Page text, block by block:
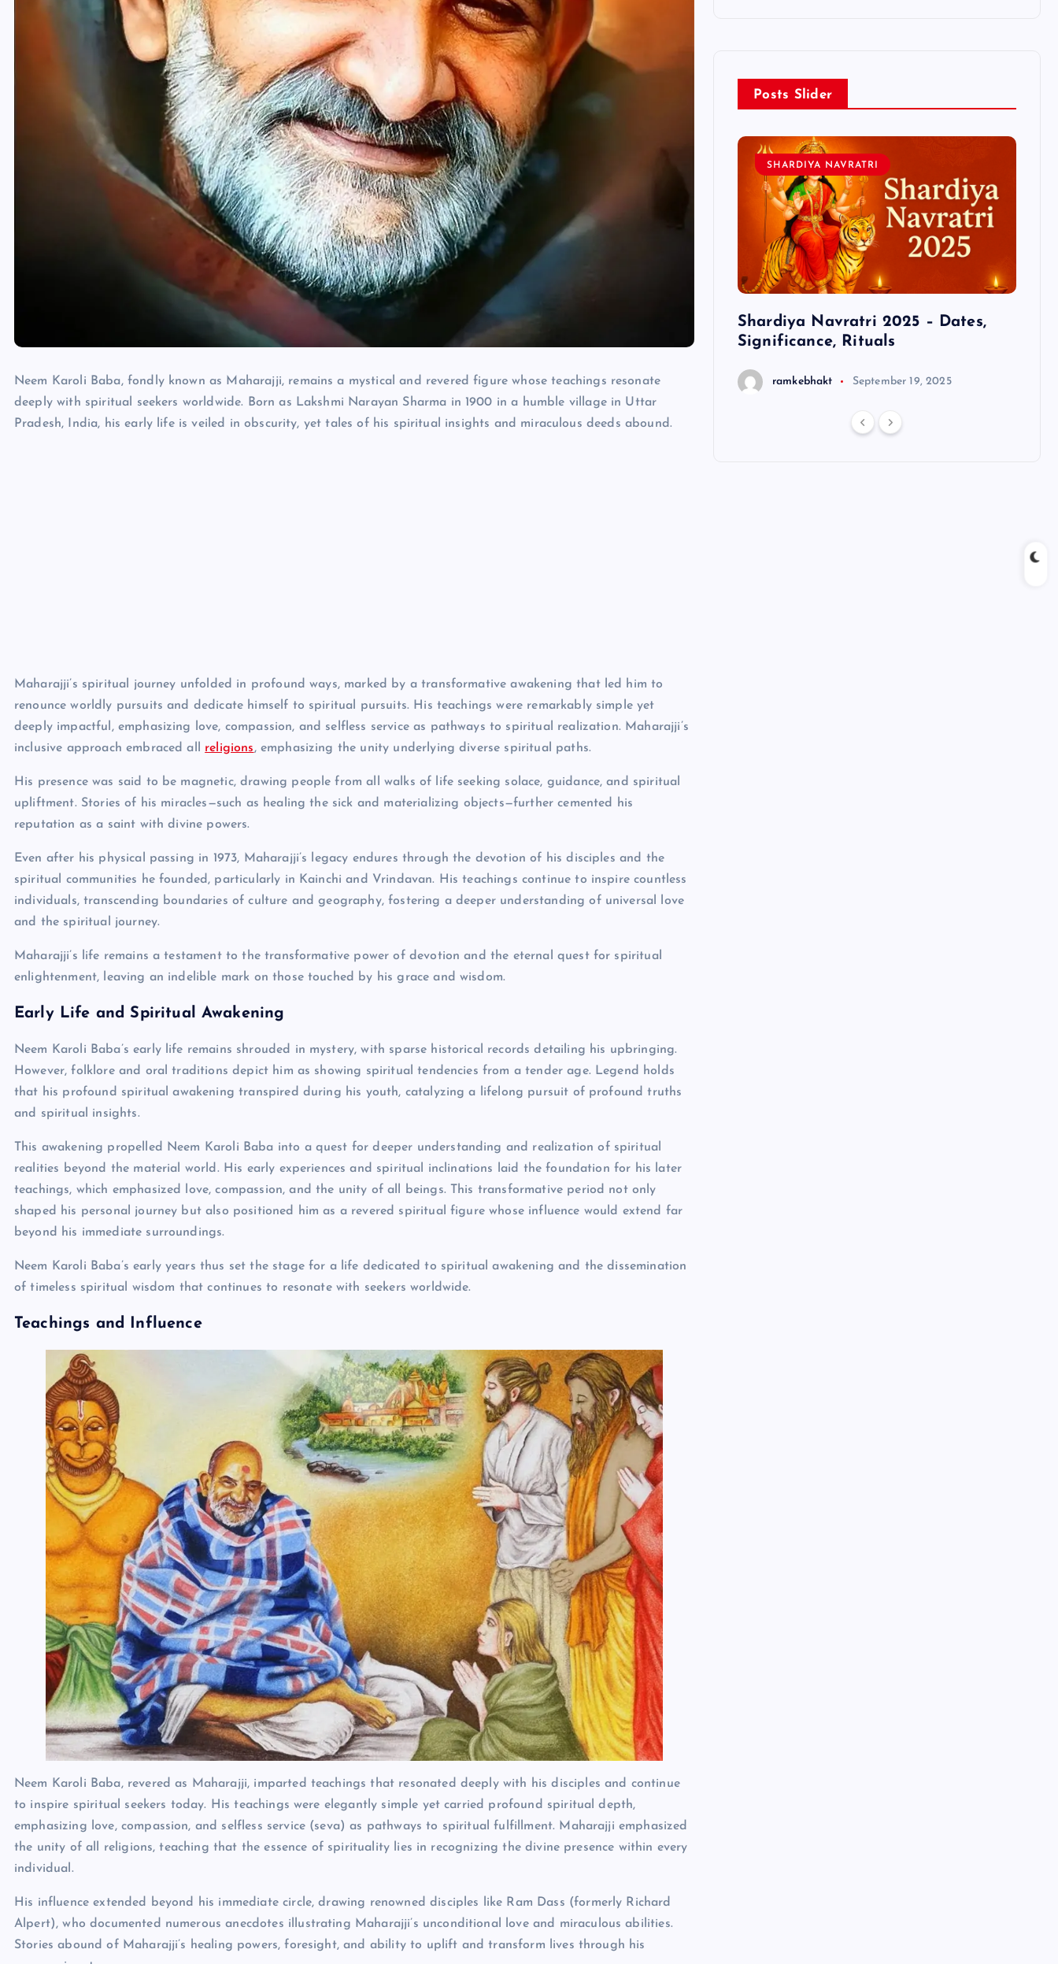
Neem Karoli Baba, fondly known as Maharajji, remains a mystical and revered figure whose teachings resonate
deeply with spiritual seekers worldwide. Born as Lakshmi Narayan Sharma in 1900 in a humble village in Uttar
Pradesh, India, his early life is veiled in obscurity, yet tales of his spiritual insights and miraculous deeds abound.
Maharajji’s spiritual journey unfolded in profound ways, marked by a transformative awakening that led him to
renounce worldly pursuits and dedicate himself to spiritual pursuits. His teachings were remarkably simple yet
deeply impactful, emphasizing love, compassion, and selfless service as pathways to spiritual realization. Maharajji’s
inclusive approach embraced all religions, emphasizing the unity underlying diverse spiritual paths.
His presence was said to be magnetic, drawing people from all walks of life seeking solace, guidance, and spiritual
upliftment. Stories of his miracles—such as healing the sick and materializing objects—further cemented his
reputation as a saint with divine powers.
Even after his physical passing in 1973, Maharajji’s legacy endures through the devotion of his disciples and the
spiritual communities he founded, particularly in Kainchi and Vrindavan. His teachings continue to inspire countless
individuals, transcending boundaries of culture and geography, fostering a deeper understanding of universal love
and the spiritual journey.
Maharajji’s life remains a testament to the transformative power of devotion and the eternal quest for spiritual
enlightenment, leaving an indelible mark on those touched by his grace and wisdom.
Early Life and Spiritual Awakening
Neem Karoli Baba’s early life remains shrouded in mystery, with sparse historical records detailing his upbringing.
However, folklore and oral traditions depict him as showing spiritual tendencies from a tender age. Legend holds
that his profound spiritual awakening transpired during his youth, catalyzing a lifelong pursuit of profound truths
and spiritual insights.
This awakening propelled Neem Karoli Baba into a quest for deeper understanding and realization of spiritual
realities beyond the material world. His early experiences and spiritual inclinations laid the foundation for his later
teachings, which emphasized love, compassion, and the unity of all beings. This transformative period not only
shaped his personal journey but also positioned him as a revered spiritual figure whose influence would extend far
beyond his immediate surroundings.
Neem Karoli Baba’s early years thus set the stage for a life dedicated to spiritual awakening and the dissemination
of timeless spiritual wisdom that continues to resonate with seekers worldwide.
Teachings and Influence
Neem Karoli Baba, revered as Maharajji, imparted teachings that resonated deeply with his disciples and continue
to inspire spiritual seekers today. His teachings were elegantly simple yet carried profound spiritual depth,
emphasizing love, compassion, and selfless service (seva) as pathways to spiritual fulfillment. Maharajji emphasized
the unity of all religions, teaching that the essence of spirituality lies in recognizing the divine presence within every
individual.
His influence extended beyond his immediate circle, drawing renowned disciples like Ram Dass (formerly Richard
Alpert), who documented numerous anecdotes illustrating Maharajji’s unconditional love and miraculous abilities.
Stories abound of Maharajji’s healing powers, foresight, and ability to uplift and transform lives through his
Posts Slider
HINDUISM - FACTS
Neem Karoli Baba – Hidden Facts
That Everyone Should Know
ramkebhakt July 15, 2024
SHARDIYA NAVRATRI
Shardiya Navratri 2025 – Dates,
Significance, Rituals
ramkebhakt September 19, 2025